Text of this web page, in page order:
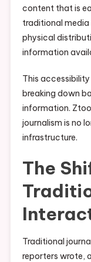
content that is
traditional
physical
information
This
breaking down
information.
journalism is no
infrastructure.
The
Traditional
reporters wrote,